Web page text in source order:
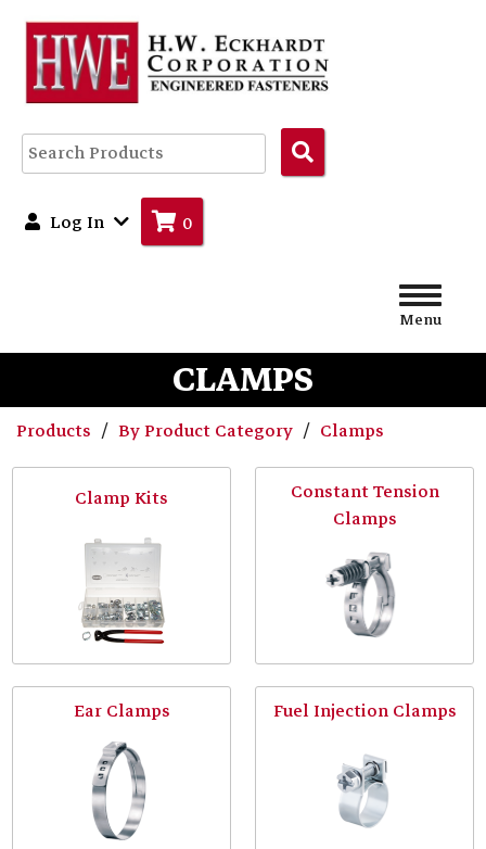
Products
Log In 0
Menu
CLAMPS
Products By Product Category Clamps
Clamp Kits
Constant Tension
Clamps
Ear Clamps Fuel Injection Clamps